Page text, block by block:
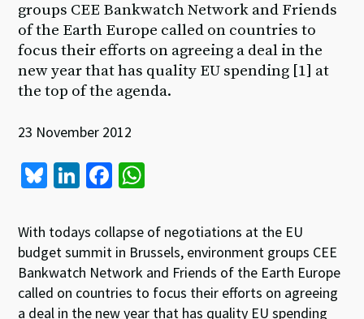
groups CEE Bankwatch Network and Friends
of the Earth Europe called on countries to
focus their efforts on agreeing a deal in the
new year that has quality EU spending [1] at
the top of the agenda.
23 November 2012
Bl
es
ky
Li
ke
dI
n
Fa
b
o
o
k
at
sA
p
p
With todays collapse of negotiations at the EU
budget summit in Brussels, environment groups CEE
Bankwatch Network and Friends of the Earth Europe
called on countries to focus their efforts on agreeing
a deal in the new year that has quality EU spending